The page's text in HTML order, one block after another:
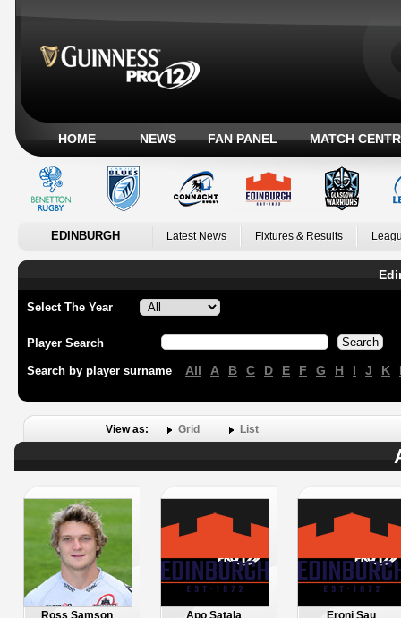
HOME NEWS FAN PANEL MATCH
EDINBURGH Latest News Fixtures & Results
Select The Year
Player Search
Search by player surname All A B C D E F G H I J K
View as: Grid List
Ross Samson
Apo Satala
Eroni Sau